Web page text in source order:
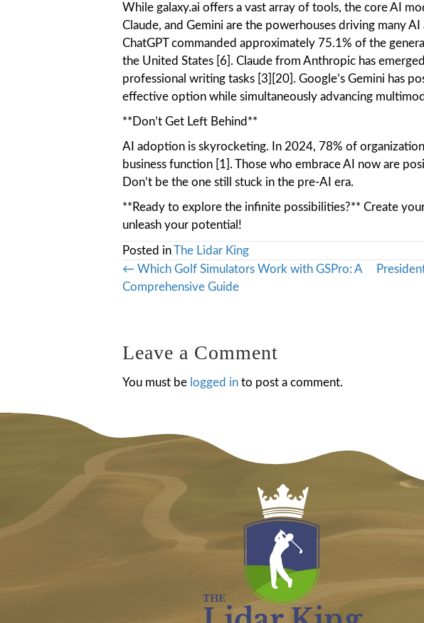
While galaxy.ai offers a vast array of tools, the core AI
Claude, and Gemini are the powerhouses driving many
ChatGPT commanded approximately 75.1% of the
the United States [6]. Claude from Anthropic has
professional writing tasks [3][20]. Google’s Gemini has
effective option while simultaneously advancing
**Don’t Get Left Behind**
AI adoption is skyrocketing. In 2024, 78% of
business function [1]. Those who embrace AI now are
Don’t be the one still stuck in the pre-AI era.
**Ready to explore the infinite possibilities?** Create
unleash your potential!
Posted inThe Lidar King
Posts
← Which Golf Simulators Work with GSPro: A
Comprehensive Guide
Leave a Comment
You must be logged in to post a comment.